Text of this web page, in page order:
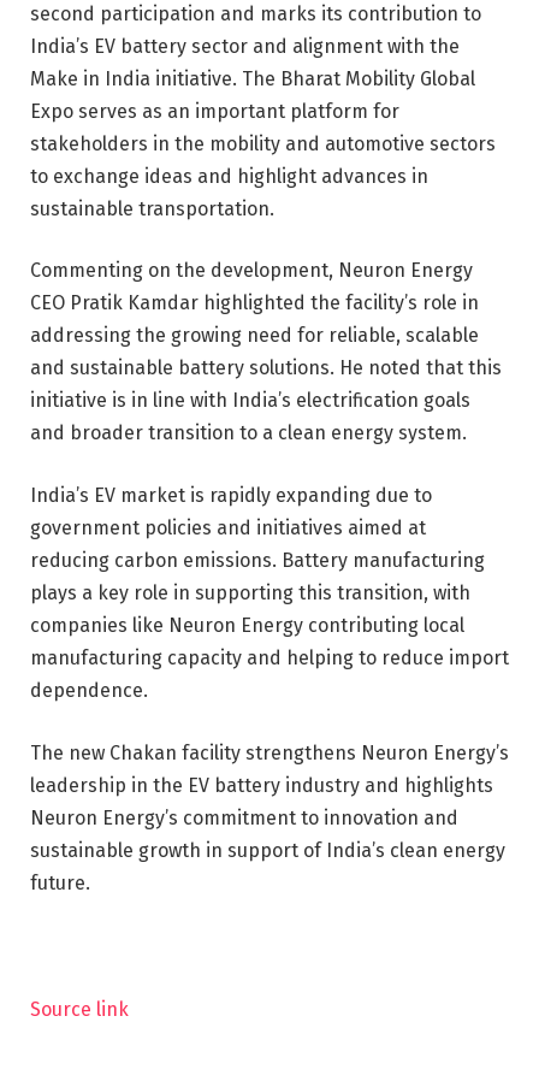
second participation and marks its contribution to
India’s EV battery sector and alignment with the
Make in India initiative. The Bharat Mobility Global
Expo serves as an important platform for
stakeholders in the mobility and automotive sectors
to exchange ideas and highlight advances in
sustainable transportation.
Commenting on the development, Neuron Energy
CEO Pratik Kamdar highlighted the facility’s role in
addressing the growing need for reliable, scalable
and sustainable battery solutions. He noted that this
initiative is in line with India’s electrification goals
and broader transition to a clean energy system.
India’s EV market is rapidly expanding due to
government policies and initiatives aimed at
reducing carbon emissions. Battery manufacturing
plays a key role in supporting this transition, with
companies like Neuron Energy contributing local
manufacturing capacity and helping to reduce import
dependence.
The new Chakan facility strengthens Neuron Energy’s
leadership in the EV battery industry and highlights
Neuron Energy’s commitment to innovation and
sustainable growth in support of India’s clean energy
future.
Source link